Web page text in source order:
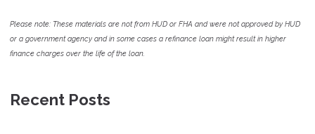
Please note: These materials are not from HUD or FHA and were not approved by HUD
or a government agency and in some cases a refinance loan might result in higher
finance charges over the life of the loan.
Recent Posts